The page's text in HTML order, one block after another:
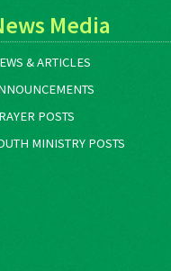
Media
& ARTICLES
POSTS
MINISTRY POSTS